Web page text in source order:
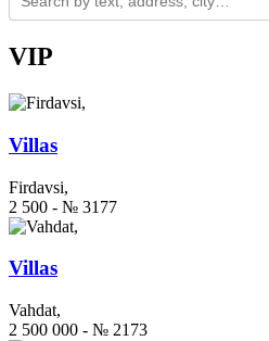
VIP
Villas
Firdavsi,
2 500 - № 3177
Villas
Vahdat,
2 500 000 - № 2173